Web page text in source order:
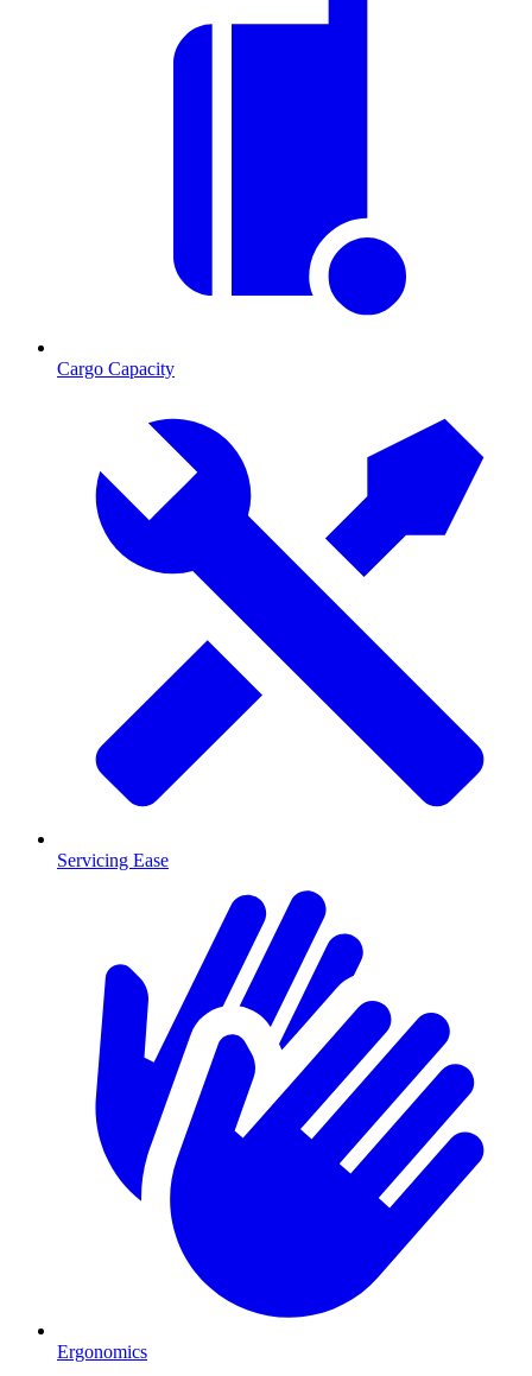
Cargo Capacity
Servicing Ease
Ergonomics